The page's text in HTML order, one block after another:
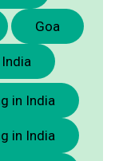
Goa
in India
in India